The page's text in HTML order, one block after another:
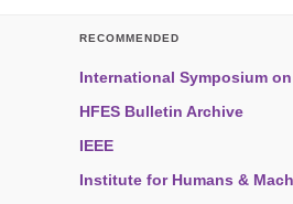
RECOMMENDED
International Symposium
HFES Bulletin Archive
IEEE
Institute for Humans &